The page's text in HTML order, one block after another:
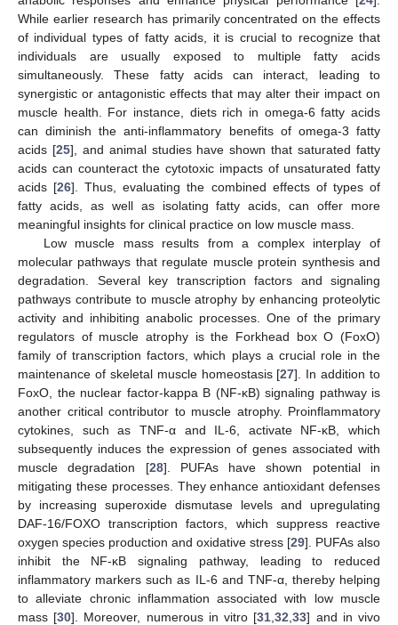
While earlier research has primarily concentrated on the effects
of individual types of fatty acids, it is crucial to recognize that
individuals are usually exposed to multiple fatty acids
simultaneously. These fatty acids can interact, leading to
synergistic or antagonistic effects that may alter their impact on
muscle health. For instance, diets rich in omega-6 fatty acids
can diminish the anti-inflammatory benefits of omega-3 fatty
acids [25], and animal studies have shown that saturated fatty
acids can counteract the cytotoxic impacts of unsaturated fatty
acids [26]. Thus, evaluating the combined effects of types of
fatty acids, as well as isolating fatty acids, can offer more
meaningful insights for clinical practice on low muscle mass.
Low muscle mass results from a complex interplay of
molecular pathways that regulate muscle protein synthesis and
degradation. Several key transcription factors and signaling
pathways contribute to muscle atrophy by enhancing proteolytic
activity and inhibiting anabolic processes. One of the primary
regulators of muscle atrophy is the Forkhead box O (FoxO)
family of transcription factors, which plays a crucial role in the
maintenance of skeletal muscle homeostasis [27]. In addition to
FoxO, the nuclear factor-kappa B (NF-κB) signaling pathway is
another critical contributor to muscle atrophy. Proinflammatory
cytokines, such as TNF-α and IL-6, activate NF-κB, which
subsequently induces the expression of genes associated with
muscle degradation [28]. PUFAs have shown potential in
mitigating these processes. They enhance antioxidant defenses
by increasing superoxide dismutase levels and upregulating
DAF-16/FOXO transcription factors, which suppress reactive
oxygen species production and oxidative stress [29]. PUFAs also
inhibit the NF-κB signaling pathway, leading to reduced
inflammatory markers such as IL-6 and TNF-α, thereby helping
to alleviate chronic inflammation associated with low muscle
mass [30]. Moreover, numerous in vitro [31 ,32 ,33] and in vivo